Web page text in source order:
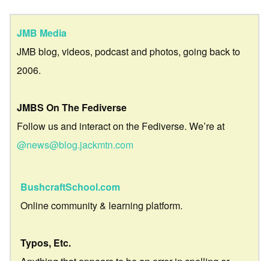
JMB Media
JMB blog, videos, podcast and photos, going back to
2006.
JMBS On The Fediverse
Follow us and interact on the Fediverse. We’re at
@news@blog.jackmtn.com
BushcraftSchool.com
Online community & learning platform.
Typos, Etc.